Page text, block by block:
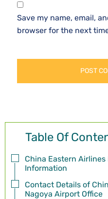
Save my name, email,
browser for the next
Table Of
China Eastern
Information
Contact Details of
Nagoya Airport Office